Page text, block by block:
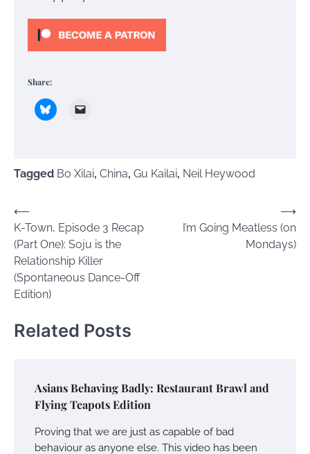
Share:
Tagged Bo Xilai, China, Gu Kailai, Neil Heywood
Post
navigation
⟵
K-Town, Episode 3 Recap
(Part One): Soju is the
Relationship Killer
(Spontaneous Dance-Off
Edition)
I’m Going Meatless (on
Mondays)
⟶
Related Posts
Asians Behaving Badly: Restaurant Brawl and
Flying Teapots Edition
Proving that we are just as capable of bad
behaviour as anyone else. This video has been